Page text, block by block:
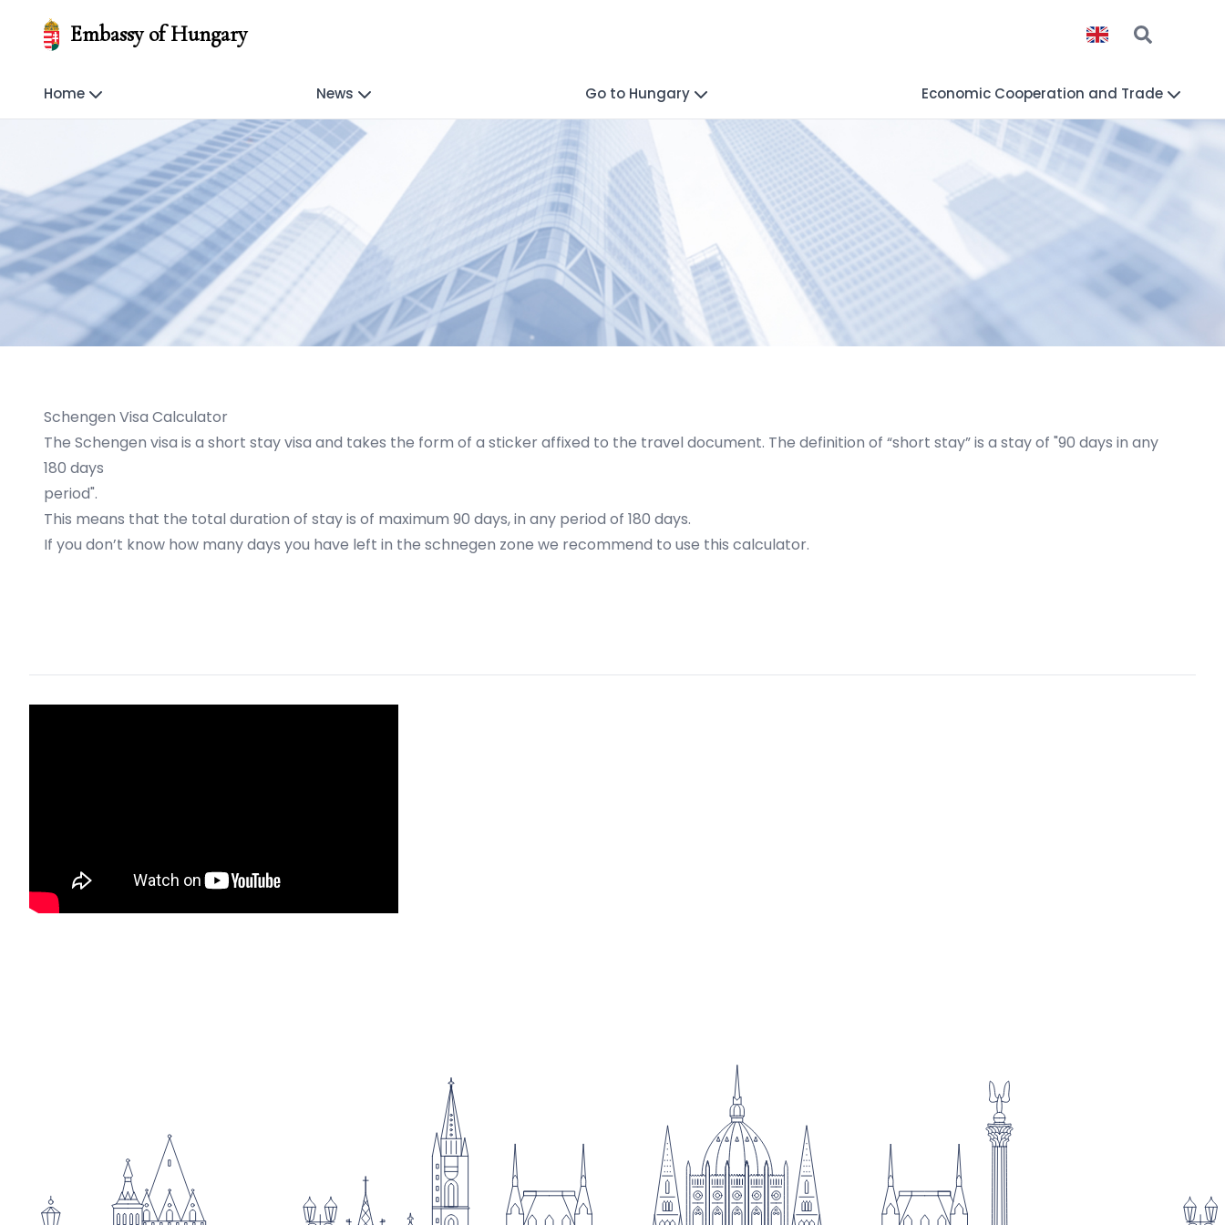
Embassy of Hungary
Home News Go to Hungary Economic Cooperation and Trade
Schengen Visa Calculator
The Schengen visa is a short stay visa and takes the form of a sticker affixed to the travel document. The definition of “short stay” is a stay of "90 days in any
180 days
period".
This means that the total duration of stay is of maximum 90 days, in any period of 180 days.
If you don’t know how many days you have left in the schnegen zone we recommend to use this calculator.